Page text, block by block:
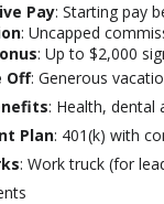
Pay: Starting pay
: Uncapped
: Up to $2,000
Off: Generous
: Health, dental
Plan: 401(k) with
: Work truck (for